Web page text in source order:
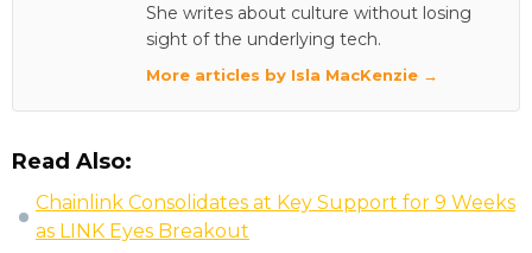
She writes about culture without losing
sight of the underlying tech.
More articles by Isla MacKenzie →
Read Also:
Chainlink Consolidates at Key Support for 9 Weeks
as LINK Eyes Breakout